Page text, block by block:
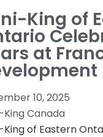
King of
at
10, 2025
Canada
King of Eastern